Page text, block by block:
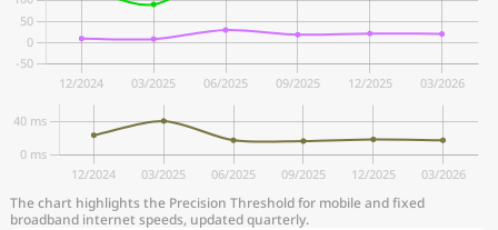
The chart highlights the Precision Threshold for mobile and fixed
broadband internet speeds, updated quarterly.